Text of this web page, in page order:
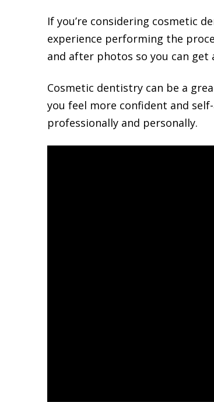
If you’re considering cosmetic
experience performing the
and after photos so you can get
Cosmetic dentistry can be a
you feel more confident and
professionally and personally.